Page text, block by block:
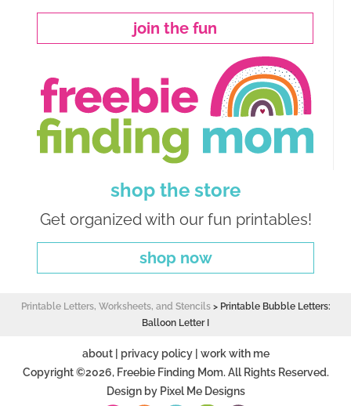
join the fun
shop the store
Get organized with our fun printables!
shop now
Printable Letters, Worksheets, and Stencils> Printable Bubble Letters:
Balloon Letter I
about| privacy policy| work with me
Copyright ©2026, Freebie Finding Mom. All Rights Reserved.
Design by Pixel Me Designs